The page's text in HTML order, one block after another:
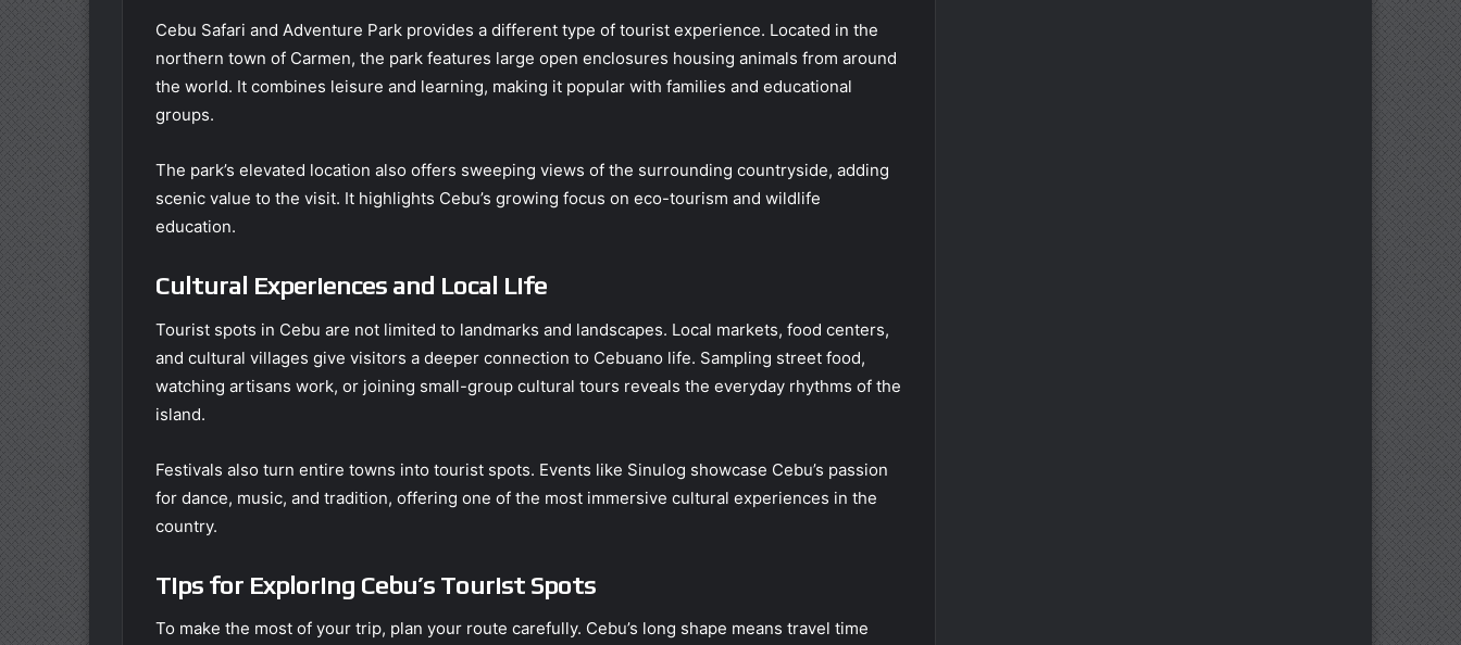
Cebu Safari and Adventure Park provides a different type of tourist experience. Located in the
northern town of Carmen, the park features large open enclosures housing animals from around
the world. It combines leisure and learning, making it popular with families and educational
groups.
The park’s elevated location also offers sweeping views of the surrounding countryside, adding
scenic value to the visit. It highlights Cebu’s growing focus on eco-tourism and wildlife
education.
Cultural Experiences and Local Life
Tourist spots in Cebu are not limited to landmarks and landscapes. Local markets, food centers,
and cultural villages give visitors a deeper connection to Cebuano life. Sampling street food,
watching artisans work, or joining small-group cultural tours reveals the everyday rhythms of the
island.
Festivals also turn entire towns into tourist spots. Events like Sinulog showcase Cebu’s passion
for dance, music, and tradition, offering one of the most immersive cultural experiences in the
country.
Tips for Exploring Cebu’s Tourist Spots
To make the most of your trip, plan your route carefully. Cebu’s long shape means travel time